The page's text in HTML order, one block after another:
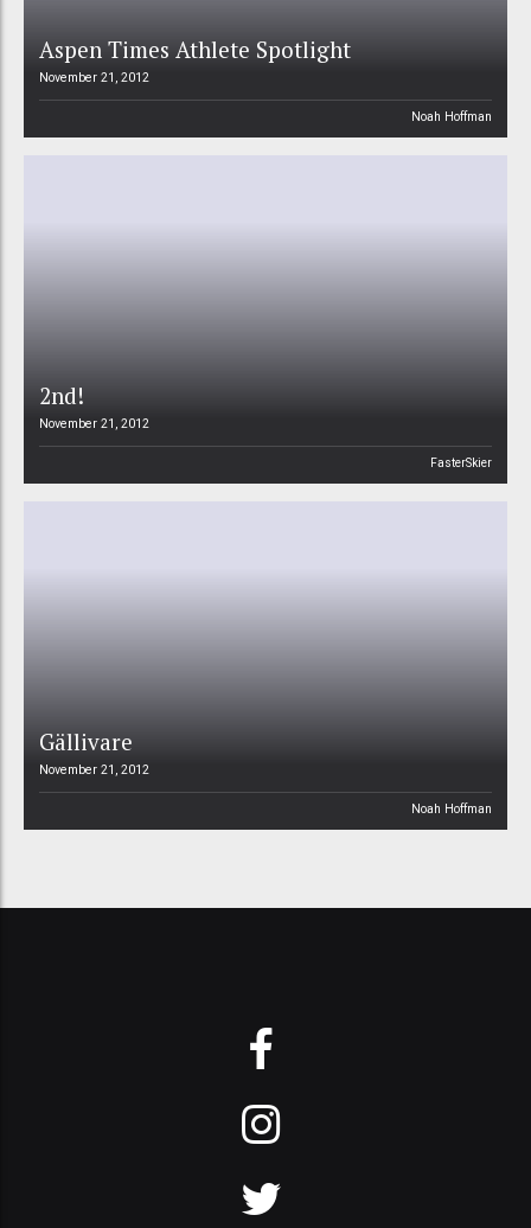
Aspen Times Athlete Spotlight
November 21, 2012
Noah Hoffman
2nd!
November 21, 2012
FasterSkier
Gällivare
November 21, 2012
Noah Hoffman